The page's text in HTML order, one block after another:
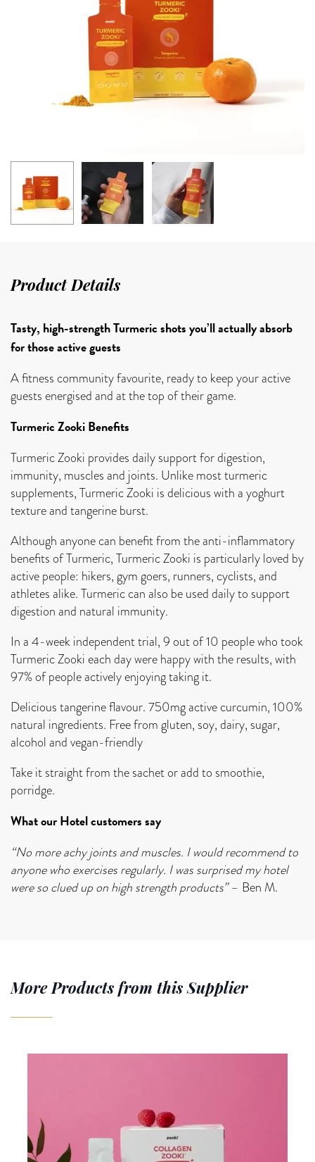
Product Details
Tasty, high-strength Turmeric shots you’ll actually absorb
for those active guests
A fitness community favourite, ready to keep your active
guests energised and at the top of their game.
Turmeric Zooki Benefits
Turmeric Zooki provides daily support for digestion,
immunity, muscles and joints. Unlike most turmeric
supplements, Turmeric Zooki is delicious with a yoghurt
texture and tangerine burst.
Although anyone can benefit from the anti-inflammatory
benefits of Turmeric, Turmeric Zooki is particularly loved by
active people: hikers, gym goers, runners, cyclists, and
athletes alike. Turmeric can also be used daily to support
digestion and natural immunity.
In a 4-week independent trial, 9 out of 10 people who took
Turmeric Zooki each day were happy with the results, with
97% of people actively enjoying taking it.
Delicious tangerine flavour. 750mg active curcumin, 100%
natural ingredients. Free from gluten, soy, dairy, sugar,
alcohol and vegan-friendly
Take it straight from the sachet or add to smoothie,
porridge.
What our Hotel customers say
“No more achy joints and muscles. I would recommend to
anyone who exercises regularly. I was surprised my hotel
were so clued up on high strength products”– Ben M.
More Products from this Supplier